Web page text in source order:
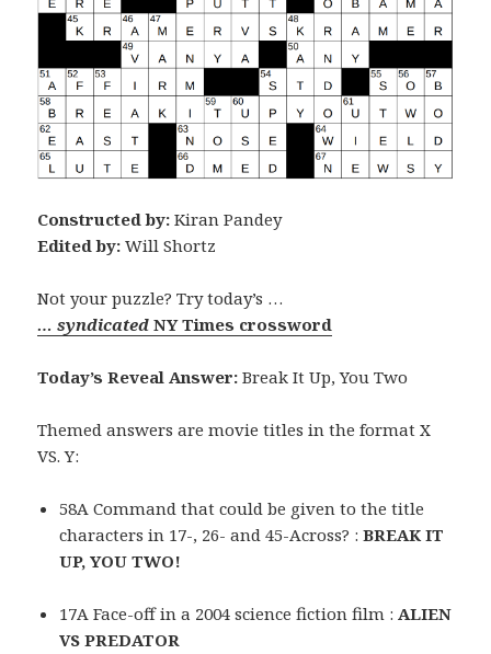
Constructed by: Kiran Pandey
Edited by: Will Shortz
Not your puzzle? Try today’s …
… syndicatedNY Times crossword
Today’s Reveal Answer: Break It Up, You Two
Themed answers are movie titles in the format X
VS. Y:
58A Command that could be given to the title
characters in 17-, 26- and 45-Across? :BREAK IT
UP, YOU TWO!
17A Face-off in a 2004 science fiction film :ALIEN
VS PREDATOR